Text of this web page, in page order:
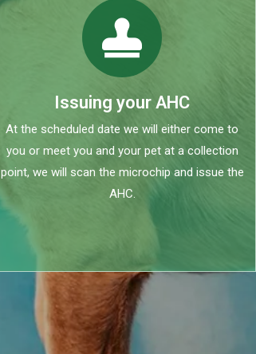
Issuing your AHC
At the scheduled date we will either come to
you or meet you and your pet at a collection
point, we will scan the microchip and issue the
AHC.